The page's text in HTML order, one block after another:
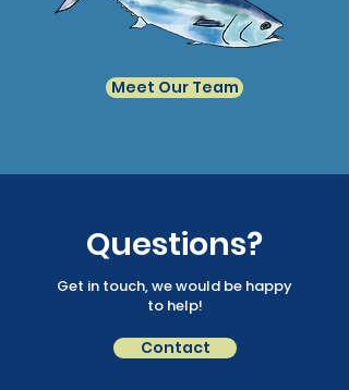
Meet Our Team
Questions?
Get in touch, we would be happy
to help!
Contact